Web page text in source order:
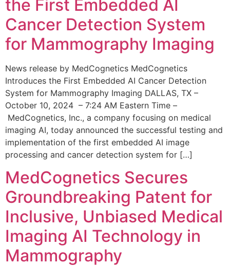
the First Embedded AI
Cancer Detection System
for Mammography Imaging
News release by MedCognetics MedCognetics
Introduces the First Embedded AI Cancer Detection
System for Mammography Imaging DALLAS, TX –
October 10, 2024 – 7:24 AM Eastern Time –
MedCognetics, Inc., a company focusing on medical
imaging AI, today announced the successful testing and
implementation of the first embedded AI image
processing and cancer detection system for […]
MedCognetics Secures
Groundbreaking Patent for
Inclusive, Unbiased Medical
Imaging AI Technology in
Mammography